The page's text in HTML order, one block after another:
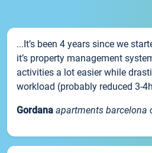
...It’s been 4 years since we
it’s property management
activities a lot easier while
workload (probably reduced 3-
Gordana apartments barcelona